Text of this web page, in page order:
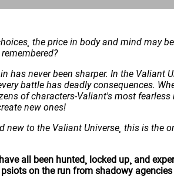
the price in body and mind may
has never been sharper. In the Valiant
battle has deadly consequences.
of characters-Valiant's most
new ones!
new to the Valiant Universe¸ this is
all been hunted¸ locked up¸ and
psiots on the run from shadowy